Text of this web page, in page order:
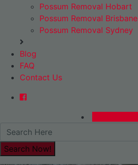
Possum Removal Hobart
Possum Removal Brisbane
Possum Removal Sydney
Blog
FAQ
Contact Us